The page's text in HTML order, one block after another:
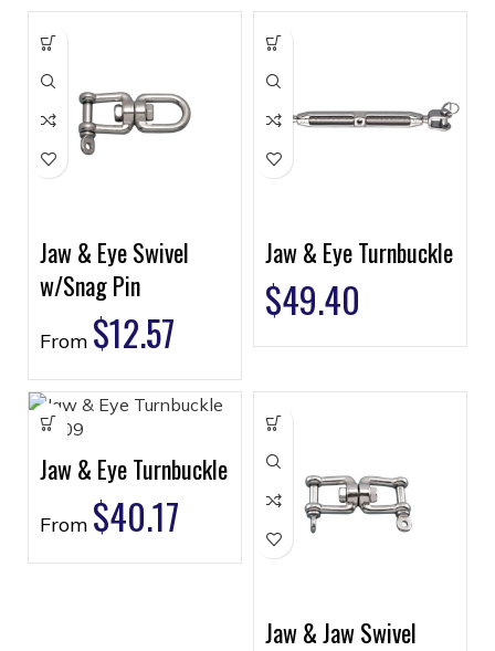
Jaw & Eye Swivel
w/Snag Pin
From $12.57
Jaw & Eye Turnbuckle
$49.40
Jaw & Eye Turnbuckle
From $40.17
Jaw & Jaw Swivel